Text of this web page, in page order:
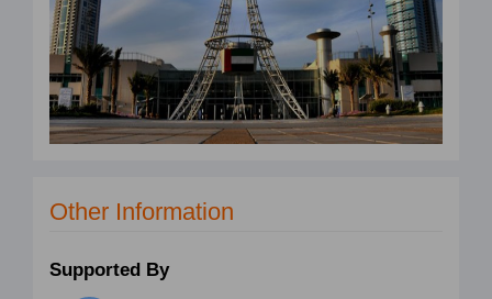
Other Information
Supported By